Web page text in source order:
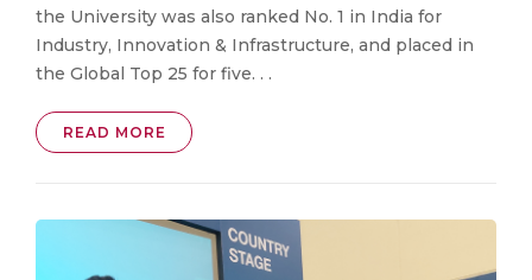
the University was also ranked No. 1 in India for
Industry, Innovation & Infrastructure, and placed in
the Global Top 25 for five. . .
READ MORE